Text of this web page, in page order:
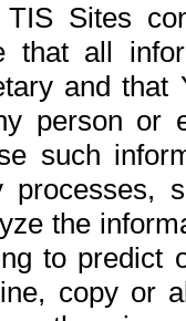
Sites
that all
and
person or
such
the
to
copy or